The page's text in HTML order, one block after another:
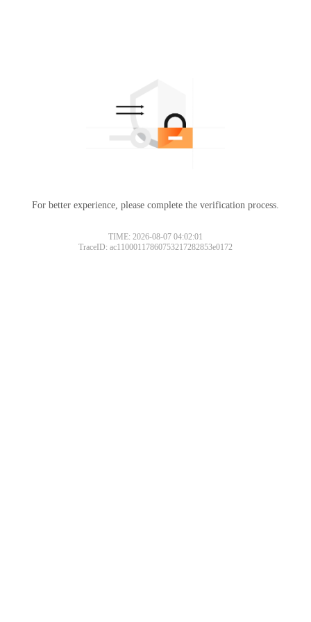
For better experience, please complete the verification process.
TIME: 2026-08-07 04:02:01
TraceID: ac11000117860753217282853e0172